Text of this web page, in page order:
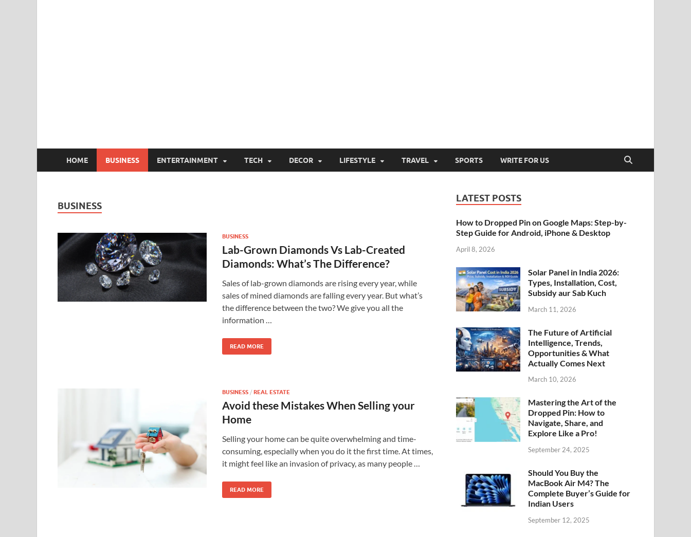
HOME BUSINESS ENTERTAINMENT TECH DECOR LIFESTYLE TRAVEL SPORTS WRITE FOR US
BUSINESS
BUSINESS
Lab-Grown Diamonds Vs Lab-Created
Diamonds: What’s The Difference?
Sales of lab-grown diamonds are rising every year, while
sales of mined diamonds are falling every year. But what’s
the difference between the two? We give you all the
information …
READ MORE
BUSINESS / REAL ESTATE
Avoid these Mistakes When Selling your
Home
Selling your home can be quite overwhelming and time-
consuming, especially when you do it the first time. At times,
it might feel like an invasion of privacy, as many people …
READ MORE
LATEST POSTS
How to Dropped Pin on Google Maps: Step-by-
Step Guide for Android, iPhone & Desktop
April 8, 2026
Solar Panel in India 2026:
Types, Installation, Cost,
Subsidy aur Sab Kuch
March 11, 2026
The Future of Artificial
Intelligence, Trends,
Opportunities & What
Actually Comes Next
March 10, 2026
Mastering the Art of the
Dropped Pin: How to
Navigate, Share, and
Explore Like a Pro!
September 24, 2025
Should You Buy the
MacBook Air M4? The
Complete Buyer’s Guide for
Indian Users
September 12, 2025